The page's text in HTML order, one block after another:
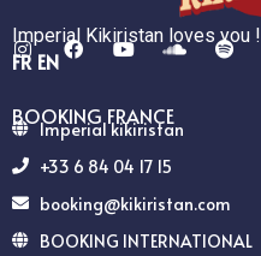
Imperial Kikiristan loves you !
FR EN
BOOKING FRANCE
Imperial kikiristan
+33 6 84 04 17 15
booking@kikiristan.com
BOOKING INTERNATIONAL